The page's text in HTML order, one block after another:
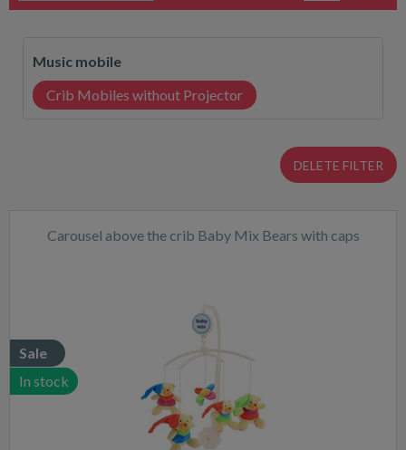
Music mobile
Crib Mobiles without Projector
DELETE FILTER
Carousel above the crib Baby Mix Bears with caps
Sale
In stock